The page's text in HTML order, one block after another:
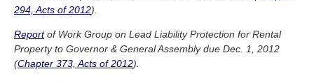
294, Acts of 2012).
Reportof Work Group on Lead Liability Protection for Rental
Property to Governor & General Assembly due Dec. 1, 2012
(Chapter 373, Acts of 2012).